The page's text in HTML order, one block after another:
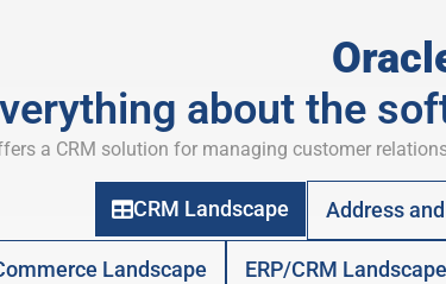
about the
a CRM solution for managing customer
CRM Landscape Address
Landscape ERP/CRM Landscape